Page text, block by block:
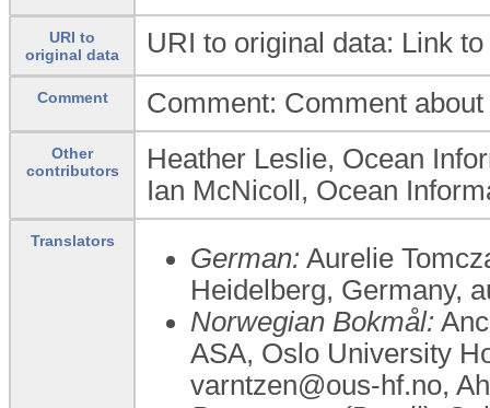
URI to
original data
URI to original data: Link
Comment Comment: Comment
Other
contributors
Heather Leslie, Ocean
Ian McNicoll, Ocean
Translators
German: Aurelie
Heidelberg, Germany,
Norwegian Bokmål:
ASA, ​Oslo University
varntzen@ous-hf.no,